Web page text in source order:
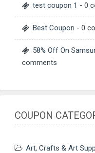
test coupon 1 - 0
Best Coupon - 0
58% Off On
comments
COUPON
Art, Crafts & Art